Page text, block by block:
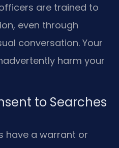
are trained to
even through
conversation. Your
harm your
to Searches
have a warrant or